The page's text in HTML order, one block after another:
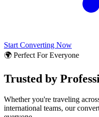
Start Converting Now
🌍 Perfect For Everyone
Trusted by
Whether you're traveling
international teams, our